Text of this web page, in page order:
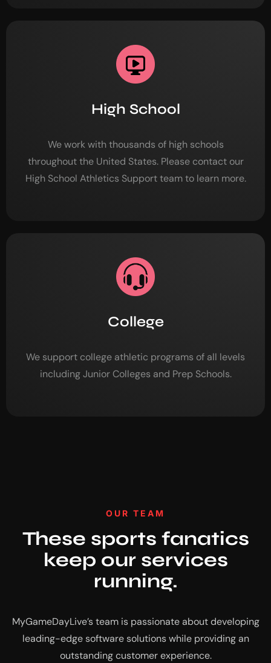
High School
We work with thousands of high schools
throughout the United States. Please contact our
High School Athletics Support team to learn more.
College
We support college athletic programs of all levels
including Junior Colleges and Prep Schools.
OUR TEAM
These sports fanatics
keep our services
running.
MyGameDayLive’s team is passionate about developing
leading-edge software solutions while providing an
outstanding customer experience.